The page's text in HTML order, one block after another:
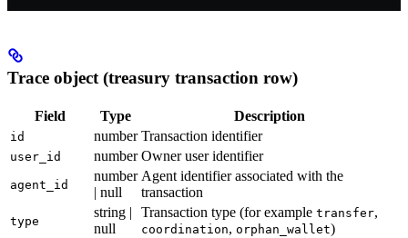
Trace object (treasury transaction row)
Field Type Description
id number Transaction identifier
user_id number Owner user identifier
agent_id
number
| null
Agent identifier associated with the
transaction
type
string |
null
Transaction type (for example transfer,
coordination, orphan_wallet)